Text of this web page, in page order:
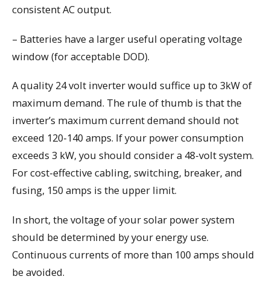
consistent AC output.
– Batteries have a larger useful operating voltage
window (for acceptable DOD).
A quality 24 volt inverter would suffice up to 3kW of
maximum demand. The rule of thumb is that the
inverter’s maximum current demand should not
exceed 120-140 amps. If your power consumption
exceeds 3 kW, you should consider a 48-volt system.
For cost-effective cabling, switching, breaker, and
fusing, 150 amps is the upper limit.
In short, the voltage of your solar power system
should be determined by your energy use.
Continuous currents of more than 100 amps should
be avoided.